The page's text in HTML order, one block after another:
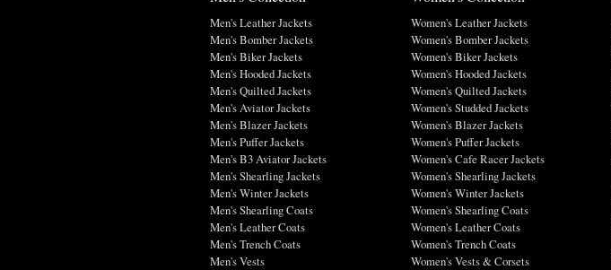
Men's Leather Jackets
Men's Bomber Jackets
Men's Biker Jackets
Men's Hooded Jackets
Men's Quilted Jackets
Men's Aviator Jackets
Men's Blazer Jackets
Men's Puffer Jackets
Men's B3 Aviator Jackets
Men's Shearling Jackets
Men's Winter Jackets
Men's Shearling Coats
Men's Leather Coats
Men's Trench Coats
Men's Vests
Women's Leather Jackets
Women's Bomber Jackets
Women's Biker Jackets
Women's Hooded Jackets
Women's Quilted Jackets
Women's Studded Jackets
Women's Blazer Jackets
Women's Puffer Jackets
Women's Cafe Racer Jackets
Women's Shearling Jackets
Women's Winter Jackets
Women's Shearling Coats
Women's Leather Coats
Women's Trench Coats
Women's Vests & Corsets